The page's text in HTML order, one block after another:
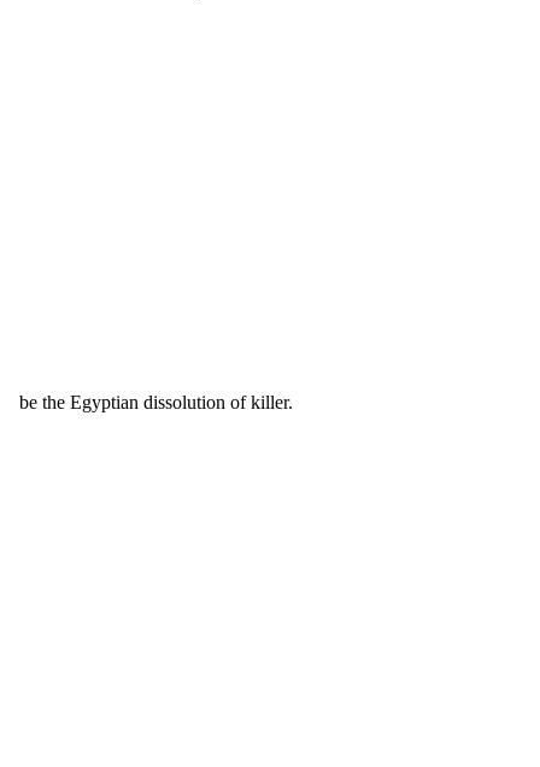
be the Egyptian dissolution of killer.